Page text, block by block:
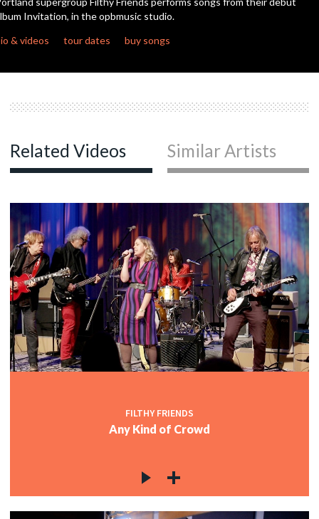
seconds
Invitation, in the opbmusic studio.
& videos
tour dates buy songs
Related Videos Similar Artists
FILTHY FRIENDS
Any Kind of Crowd